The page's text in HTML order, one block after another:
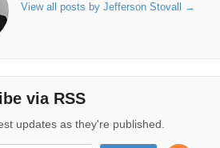
View all posts by Jefferson Stovall →
via RSS
updates as they're published.